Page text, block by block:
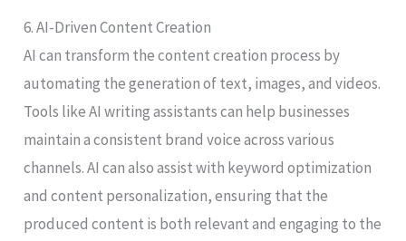
6. AI-Driven Content Creation
AI can transform the content creation process by
automating the generation of text, images, and videos.
Tools like AI writing assistants can help businesses
maintain a consistent brand voice across various
channels. AI can also assist with keyword optimization
and content personalization, ensuring that the
produced content is both relevant and engaging to the